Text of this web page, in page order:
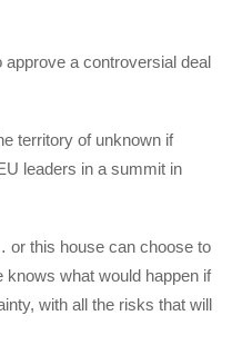
a controversial deal
territory of unknown if
leaders in a summit in
or this house can choose to
knows what would happen if
with all the risks that will